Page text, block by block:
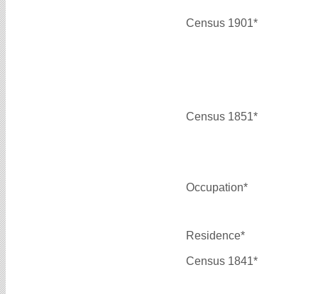
Census 1901*
Census 1851*
Occupation*
Residence*
Census 1841*